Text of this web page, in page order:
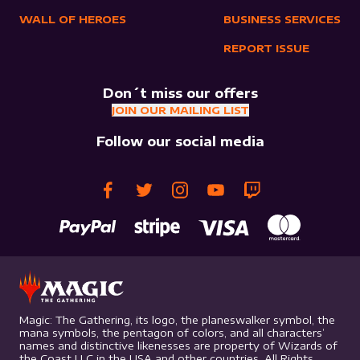
WALL OF HEROES BUSINESS SERVICES
REPORT ISSUE
Don´t miss our offers
JOIN OUR MAILING LIST
Follow our social media
Magic: The Gathering, its logo, the planeswalker symbol, the
mana symbols, the pentagon of colors, and all characters’
names and distinctive likenesses are property of Wizards of